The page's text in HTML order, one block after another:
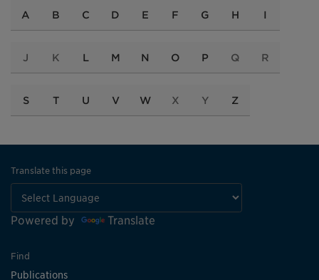
A B C D E F G H I
J K L M N O P Q R
S T U V W X Y Z
Translate this page
Powered by Translate
Find
Publications